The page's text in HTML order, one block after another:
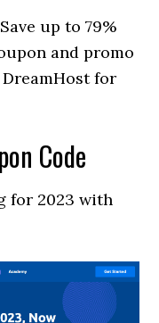
up to 79%
and promo
for
Code
for 2023 with